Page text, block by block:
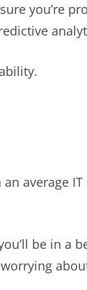
you’re
average
be in